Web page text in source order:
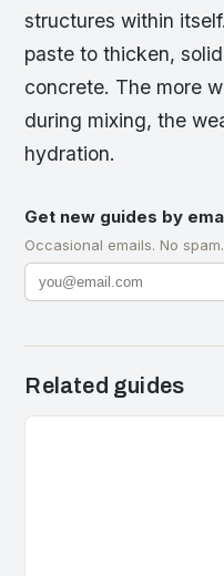
structures within
paste to thicken,
concrete. The more
during mixing, the
hydration.
Get new guides by
Occasional emails. No
Related guides